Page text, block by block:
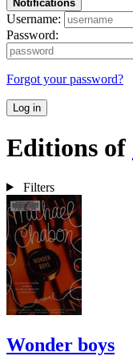
Notifications
Username:
Password:
Forgot your password?
Log in
Editions of
Filters
Wonder boys